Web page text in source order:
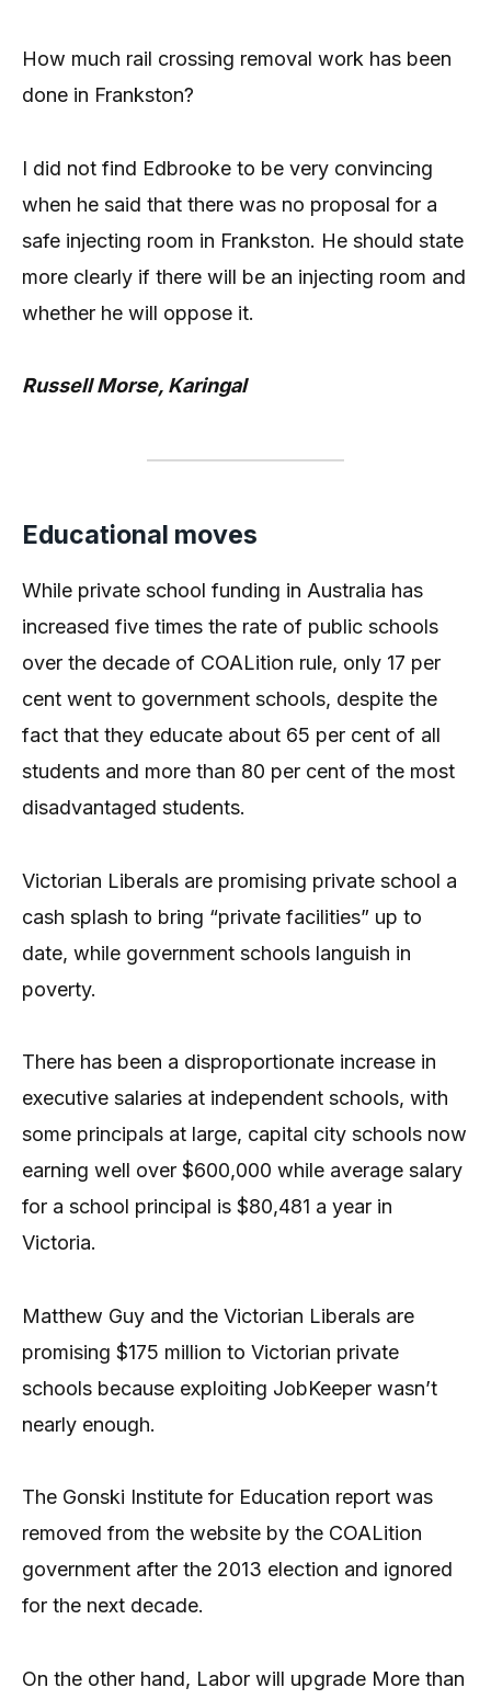
How much rail crossing removal work has been
done in Frankston?
I did not find Edbrooke to be very convincing
when he said that there was no proposal for a
safe injecting room in Frankston. He should state
more clearly if there will be an injecting room and
whether he will oppose it.
Russell Morse, Karingal
Educational moves
While private school funding in Australia has
increased five times the rate of public schools
over the decade of COALition rule, only 17 per
cent went to government schools, despite the
fact that they educate about 65 per cent of all
students and more than 80 per cent of the most
disadvantaged students.
Victorian Liberals are promising private school a
cash splash to bring “private facilities” up to
date, while government schools languish in
poverty.
There has been a disproportionate increase in
executive salaries at independent schools, with
some principals at large, capital city schools now
earning well over $600,000 while average salary
for a school principal is $80,481 a year in
Victoria.
Matthew Guy and the Victorian Liberals are
promising $175 million to Victorian private
schools because exploiting JobKeeper wasn’t
nearly enough.
The Gonski Institute for Education report was
removed from the website by the COALition
government after the 2013 election and ignored
for the next decade.
On the other hand, Labor will upgrade More than